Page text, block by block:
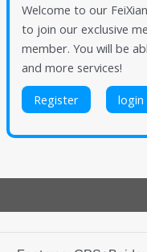
Welcome to our
to join our exclusive
member. You will be
and more services!
Register login